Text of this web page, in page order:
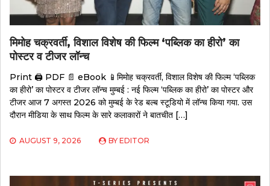
मिमोह चक्रवर्ती, विशाल विशेष की फिल्म ‘पब्लिक का हीरो’ का
पोस्टर व टीजर लॉन्च
Print 🖨 PDF 📄 eBook 📱मिमोह चक्रवर्ती, विशाल विशेष की फिल्म ‘पब्लिक
का हीरो’ का पोस्टर व टीजर लॉन्च मुम्बई : नई फिल्म ‘पब्लिक का हीरो’ का पोस्टर और
टीजर आज 7 अगस्त 2026 को मुम्बई के रेड बल्ब स्टूडियो में लॉन्च किया गया. उस
दौरान मीडिया के साथ फिल्म के सारे कलाकारों ने बातचीत […]
AUGUST 9, 2026 BY EDITOR